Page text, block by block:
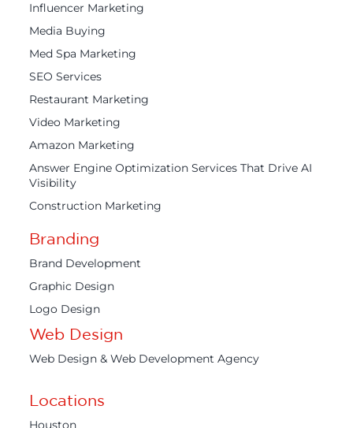
Influencer Marketing
Media Buying
Med Spa Marketing
SEO Services
Restaurant Marketing
Video Marketing
Amazon Marketing
Answer Engine Optimization Services That Drive AI
Visibility
Construction Marketing
Branding
Brand Development
Graphic Design
Logo Design
Web Design
Web Design & Web Development Agency
Locations
Houston